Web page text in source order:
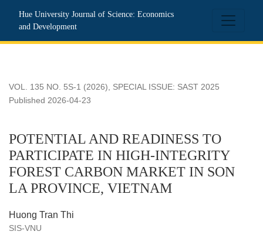
Hue University Journal of Science: Economics
and Development
VOL. 135 NO. 5S-1 (2026), SPECIAL ISSUE: SAST 2025
POTENTIAL AND READINESS TO
PARTICIPATE IN HIGH-INTEGRITY
FOREST CARBON MARKET IN SON
LA PROVINCE, VIETNAM
Published 2026-04-23
Huong Tran Thi
SIS-VNU